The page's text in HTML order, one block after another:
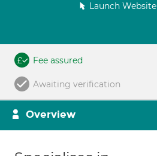
Launch Website
Fee assured
Awaiting verification
Overview